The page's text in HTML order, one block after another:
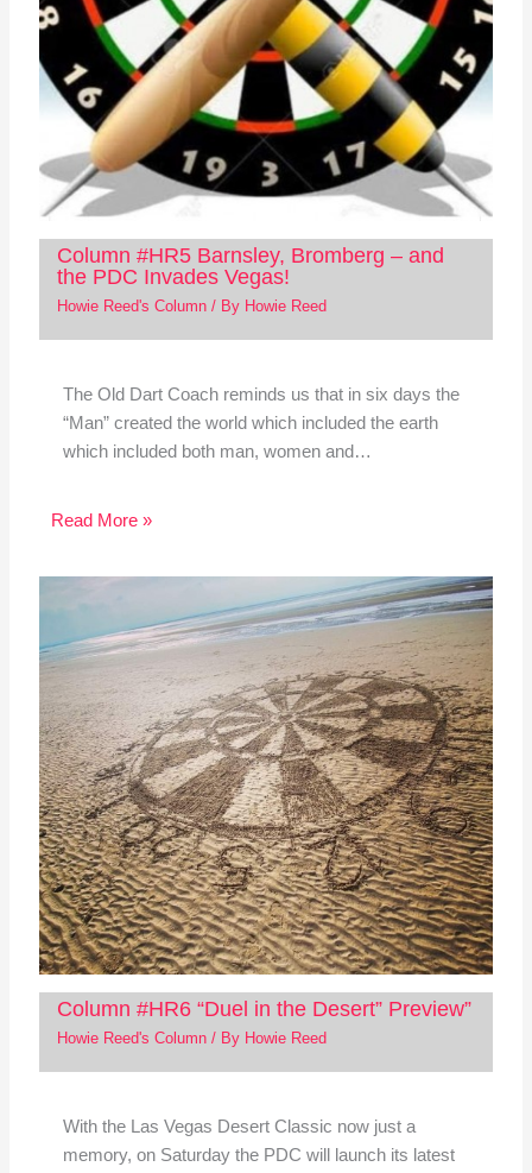
Column #HR5 Barnsley, Bromberg – and
the PDC Invades Vegas!
Howie Reed's Column/ By Howie Reed
The Old Dart Coach reminds us that in six days the
“Man” created the world which included the earth
which included both man, women and…
Read More »
Column #HR6 “Duel in the Desert” Preview”
Howie Reed's Column/ By Howie Reed
With the Las Vegas Desert Classic now just a
memory, on Saturday the PDC will launch its latest